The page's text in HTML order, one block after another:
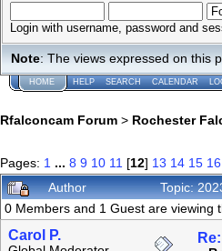
Login with username, password and
Note: The views expressed on this
HOME HELP SEARCH CALENDAR
Rfalconcam Forum > Rochester
Pages: 1 ... 8 9 10 11 [12] 13 14 15 16
Author
Topic:
0 Members and 1 Guest are viewing
Carol P.